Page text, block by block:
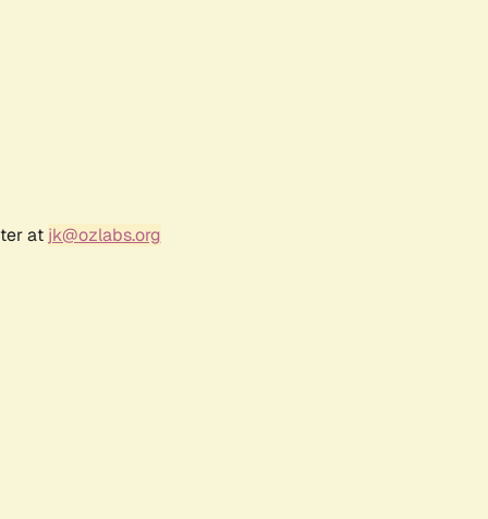
at jk@ozlabs.org